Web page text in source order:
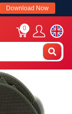
Download Now
0